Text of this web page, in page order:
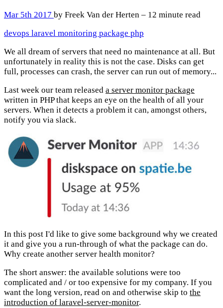
Mar 5th 2017 by Freek Van der Herten – 12 minute read
devops laravel monitoring package php
We all dream of servers that need no maintenance at all. But
unfortunately in reality this is not the case. Disks can get
full, processes can crash, the server can run out of memory...
Last week our team released a server monitor package
written in PHP that keeps an eye on the health of all your
servers. When it detects a problem it can, amongst others,
notify you via slack.
In this post I'd like to give some background why we created
it and give you a run-through of what the package can do.
Why create another server health monitor?
The short answer: the available solutions were too
complicated and / or too expensive for my company. If you
want the long version, read on and otherwise skip to the
introduction of laravel-server-monitor.